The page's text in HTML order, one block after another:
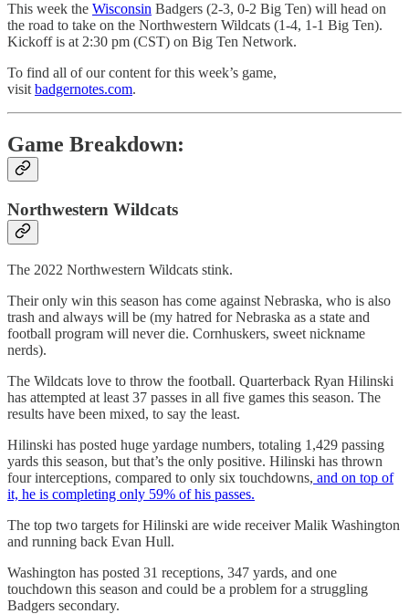
This week the Wisconsin Badgers (2-3, 0-2 Big Ten) will head on
the road to take on the Northwestern Wildcats (1-4, 1-1 Big Ten).
Kickoff is at 2:30 pm (CST) on Big Ten Network.
To find all of our content for this week’s game,
visit badgernotes.com.
Game Breakdown:
Northwestern Wildcats
The 2022 Northwestern Wildcats stink.
Their only win this season has come against Nebraska, who is also
trash and always will be (my hatred for Nebraska as a state and
football program will never die. Cornhuskers, sweet nickname
nerds).
The Wildcats love to throw the football. Quarterback Ryan Hilinski
has attempted at least 37 passes in all five games this season. The
results have been mixed, to say the least.
Hilinski has posted huge yardage numbers, totaling 1,429 passing
yards this season, but that’s the only positive. Hilinski has thrown
four interceptions, compared to only six touchdowns, and on top of
it, he is completing only 59% of his passes.
The top two targets for Hilinski are wide receiver Malik Washington
and running back Evan Hull.
Washington has posted 31 receptions, 347 yards, and one
touchdown this season and could be a problem for a struggling
Badgers secondary.